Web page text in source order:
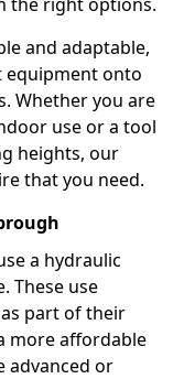
and adaptable,
equipment onto
Whether you are
use or a tool
heights, our
that you need.
a hydraulic
These use
part of their
more affordable
advanced or